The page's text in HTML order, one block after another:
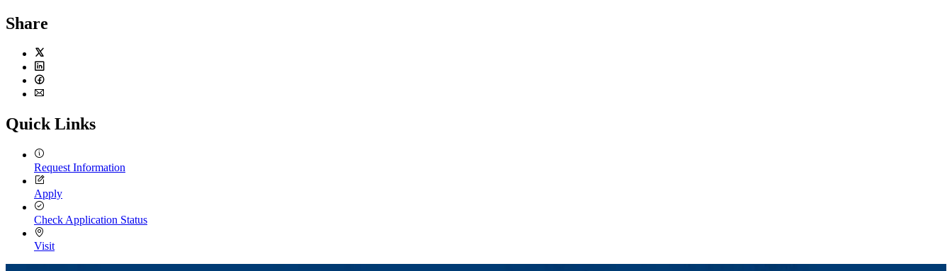
Share
Twitter
LinkedIn
Facebook
Quick Links
Request Information
Apply
Check Application Status
Visit